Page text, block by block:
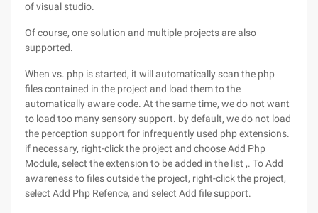
of visual studio.
Of course, one solution and multiple projects are also
supported.
When vs. php is started, it will automatically scan the php
files contained in the project and load them to the
automatically aware code. At the same time, we do not want
to load too many sensory support. by default, we do not load
the perception support for infrequently used php extensions.
if necessary, right-click the project and choose Add Php
Module, select the extension to be added in the list ,. To Add
awareness to files outside the project, right-click the project,
select Add Php Refence, and select Add file support.